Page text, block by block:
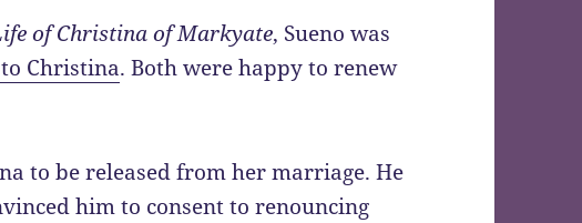
of Christina of Markyate, Sueno was
Christina. Both were happy to renew
to be released from her marriage. He
him to consent to renouncing